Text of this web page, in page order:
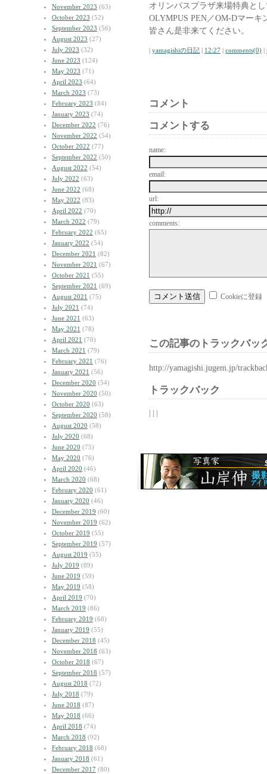
November 2023 (63)
October 2023 (52)
September 2023 (56)
August 2023 (27)
July 2023 (32)
June 2023 (124)
May 2023 (71)
April 2023 (64)
March 2023 (73)
February 2023 (84)
January 2023 (74)
December 2022 (76)
November 2022 (54)
October 2022 (77)
September 2022 (50)
August 2022 (54)
July 2022 (63)
June 2022 (68)
May 2022 (83)
April 2022 (70)
March 2022 (79)
February 2022 (65)
January 2022 (54)
December 2021 (82)
November 2021 (67)
October 2021 (55)
September 2021 (69)
August 2021 (75)
July 2021 (74)
June 2021 (63)
May 2021 (78)
April 2021 (70)
March 2021 (79)
February 2021 (76)
January 2021 (56)
December 2020 (54)
November 2020 (50)
October 2020 (63)
September 2020 (58)
August 2020 (58)
July 2020 (68)
June 2020 (75)
May 2020 (76)
April 2020 (46)
March 2020 (68)
February 2020 (61)
January 2020 (46)
December 2019 (60)
November 2019 (62)
October 2019 (55)
September 2019 (57)
August 2019 (55)
July 2019 (89)
June 2019 (59)
May 2019 (58)
April 2019 (70)
March 2019 (86)
February 2019 (68)
January 2019 (55)
December 2018 (45)
November 2018 (63)
October 2018 (67)
September 2018 (57)
August 2018 (72)
July 2018 (79)
June 2018 (87)
May 2018 (66)
April 2018 (74)
March 2018 (92)
February 2018 (68)
January 2018 (61)
December 2017 (80)
オリンパスプラザ来場特典と
OLYMPUS PEN／OM-Dマー
皆さん是非来てください。
| yamagishiの日記 | 12:27 | comments(0) |
コメント
コメントする
name:
email:
url:
comments:
Cookieに登録
この記事のトラックバッ
http://yamagishi.jugem.jp/
トラックバック
| | |